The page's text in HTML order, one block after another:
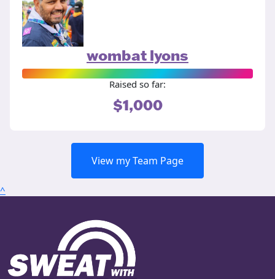
wombat lyons
Raised so far:
$1,000
View my Team Page
^